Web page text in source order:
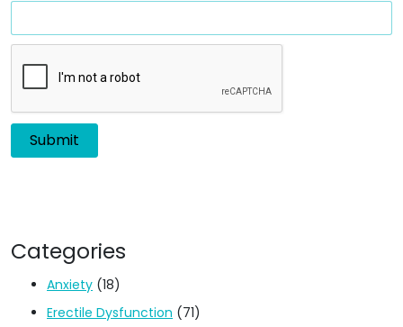
Categories
Anxiety (18)
Erectile Dysfunction (71)